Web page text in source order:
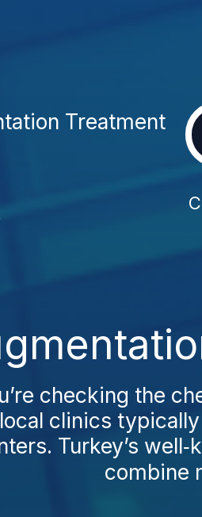
Treatment
checking the
clinics
Turkey’s
combine